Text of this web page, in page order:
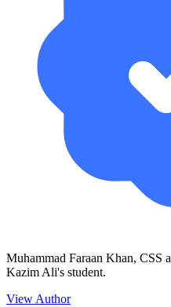
Muhammad Faraan Khan, CSS
Kazim Ali's student.
View Author